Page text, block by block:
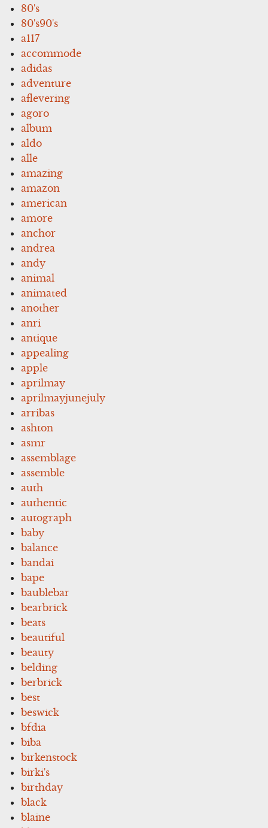
80's
80's90's
a117
accommode
adidas
adventure
aflevering
agoro
album
aldo
alle
amazing
amazon
american
amore
anchor
andrea
andy
animal
animated
another
anri
antique
appealing
apple
aprilmay
aprilmayjunejuly
arribas
ashton
asmr
assemblage
assemble
auth
authentic
autograph
baby
balance
bandai
bape
baublebar
bearbrick
beats
beautiful
beauty
belding
berbrick
best
beswick
bfdia
biba
birkenstock
birki's
birthday
black
blaine